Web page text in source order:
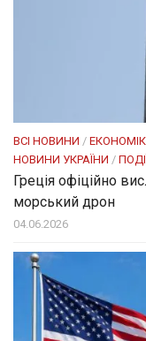
ВСІ НОВИНИ /
НОВИНИ УКРАЇНИ /
Греція офіційно
морський дрон
04.06.2026